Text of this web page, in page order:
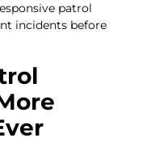
patrol
incidents before